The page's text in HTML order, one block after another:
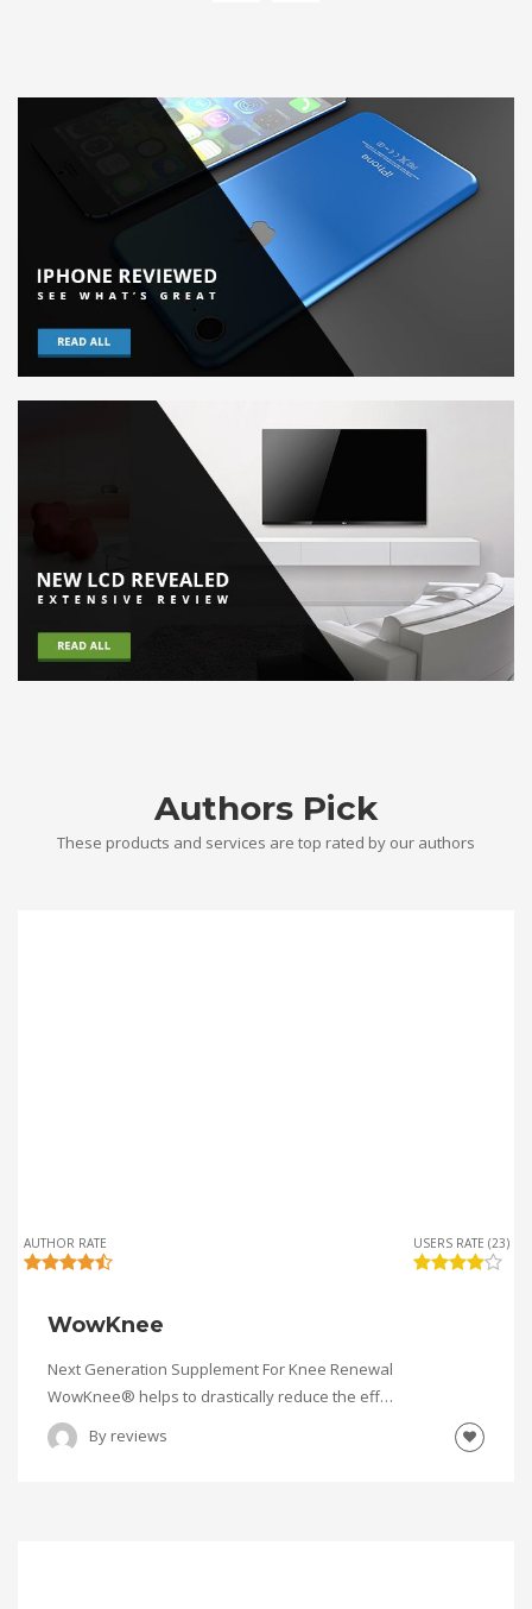
Authors Pick
These products and services are top rated by our authors
AUTHOR RATE USERS RATE (23)
WowKnee
Next Generation Supplement For Knee Renewal
WowKnee® helps to drastically reduce the eff…
By reviews